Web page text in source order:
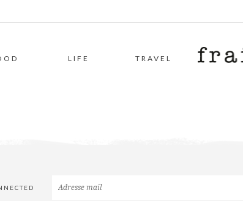
LIFE TRAVEL